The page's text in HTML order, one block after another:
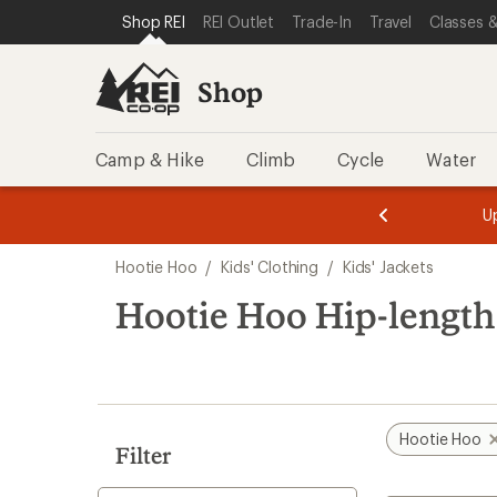
REI ACCESSIBILITY STATEMENT
SKIP TO MAIN CONTENT
SKIP TO SHOP REI CATEGORIES
Shop REI REI Outlet Trade-In Travel Classes
Shop
Camp & Hike Climb Cycle Water
of
3.
of
3.
search
results
Hootie Hoo / Kids' Clothing / Kids' Jackets
Hootie Hoo Hip-
Filter
Hootie Hoo